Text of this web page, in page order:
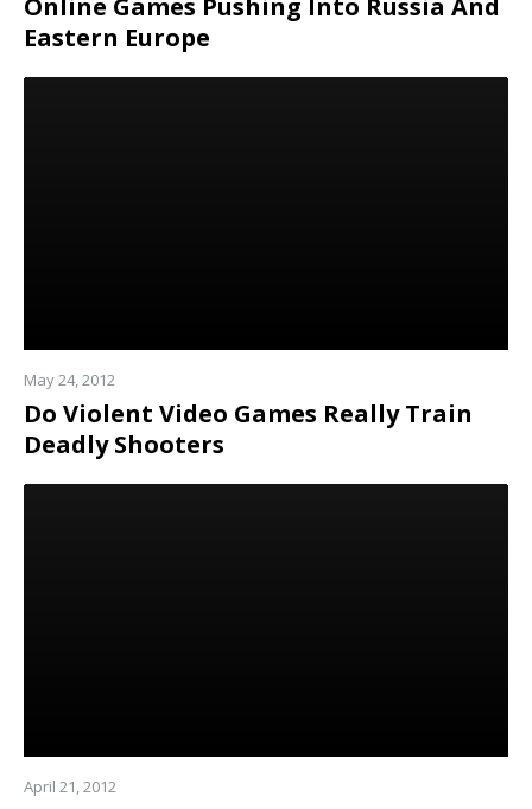
Online Games Pushing Into Russia And
Eastern Europe
Read
May 24, 2012
Do Violent Video Games Really Train
Deadly Shooters
Read
April 21, 2012